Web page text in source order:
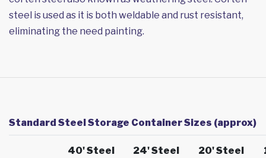
steel is used as it is both weldable and rust resistant,
eliminating the need painting.
Standard Steel Storage Container Sizes (approx)
40' Steel
24' Steel
20' Steel